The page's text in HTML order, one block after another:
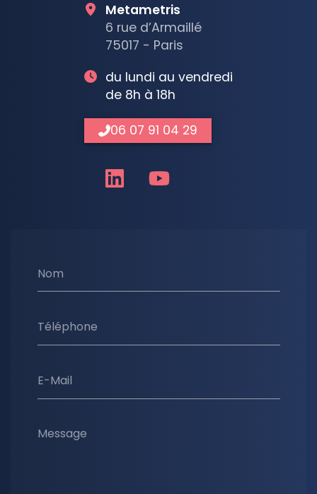
Nom
Téléphone
E-Mail
Message
Metametris
6 rue d’Armaillé
75017 - Paris
du lundi au vendredi
de 8h à 18h
06 07 91 04 29